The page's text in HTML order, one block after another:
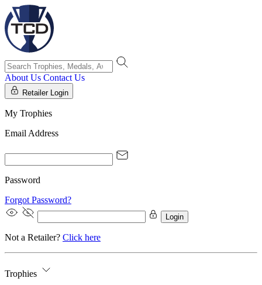
About Us Contact Us
Retailer Login
My Trophies
Email Address
Password
Forgot Password?
Login
Not a Retailer? Click here
Trophies